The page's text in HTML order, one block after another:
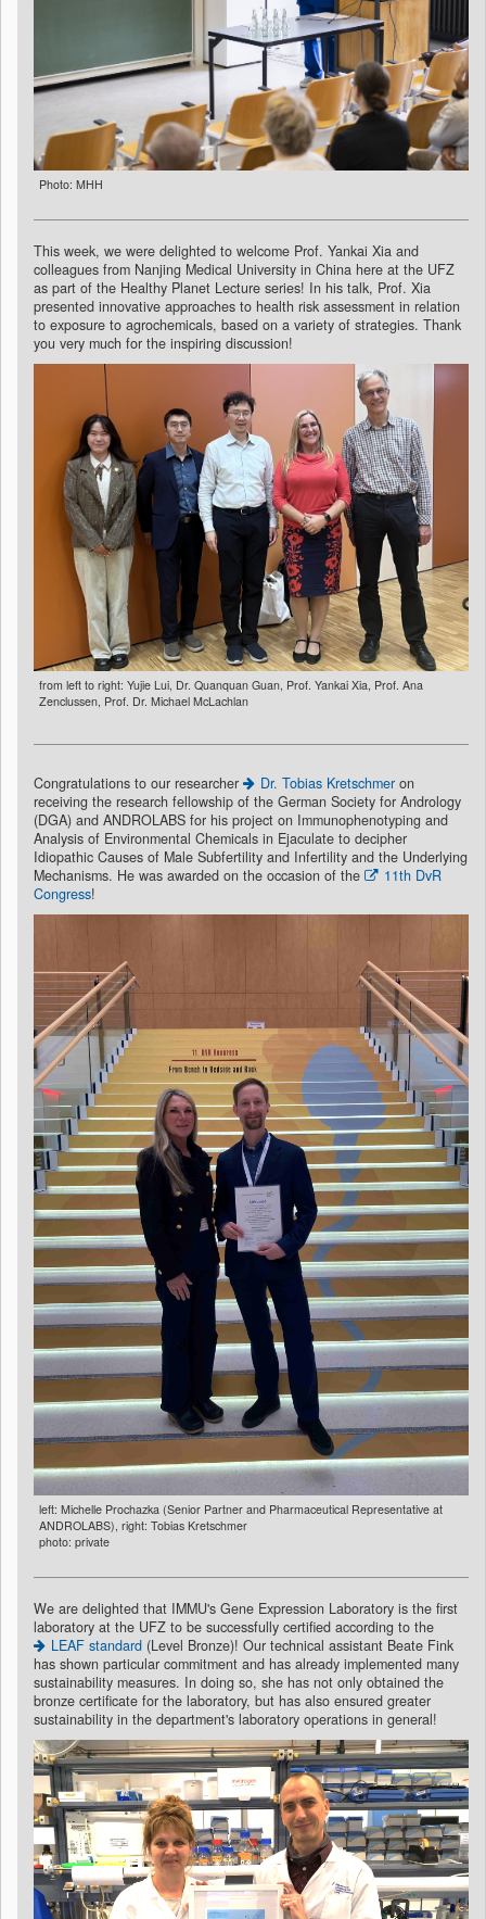
Photo: MHH
This week, we were delighted to welcome Prof. Yankai Xia and
colleagues from Nanjing Medical University in China here at the UFZ
as part of the Healthy Planet Lecture series! In his talk, Prof. Xia
presented innovative approaches to health risk assessment in relation
to exposure to agrochemicals, based on a variety of strategies. Thank
you very much for the inspiring discussion!
from left to right: Yujie Lui, Dr. Quanquan Guan, Prof. Yankai Xia, Prof. Ana
Zenclussen, Prof. Dr. Michael McLachlan
Congratulations to our researcher Dr. Tobias Kretschmer on
receiving the research fellowship of the German Society for Andrology
(DGA) and ANDROLABS for his project on Immunophenotyping and
Analysis of Environmental Chemicals in Ejaculate to decipher
Idiopathic Causes of Male Subfertility and Infertility and the Underlying
Mechanisms. He was awarded on the occasion of the
11th DvR
Congress!
left: Michelle Prochazka (Senior Partner and Pharmaceutical Representative at
ANDROLABS), right: Tobias Kretschmer
photo: private
We are delighted that IMMU's Gene Expression Laboratory is the first
laboratory at the UFZ to be successfully certified according to the
LEAF standard (Level Bronze)! Our technical assistant Beate Fink
has shown particular commitment and has already implemented many
sustainability measures. In doing so, she has not only obtained the
bronze certificate for the laboratory, but has also ensured greater
sustainability in the department's laboratory operations in general!